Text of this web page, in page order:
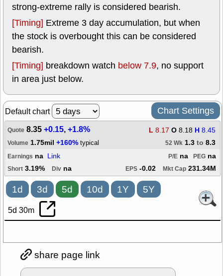
strong-extreme rally is considered bearish.
[Timing] Extreme 3 day accumulation, but when
the stock is overbought this can be considered
bearish.
[Timing] breakdown watch below 7.9, no support
in area just below.
Default chart Chart Settings
Quote 8.35+0.15,+1.8% L 8.17 O 8.18 H 8.45
Volume 1.75mil +160% typical 52 Wk 1.3 to 8.3
Earnings na Link PEG na
P/E na
Short 3.19% Div na EPS -0.02 Mkt Cap 231.34M
1d 3d 5d 10d 1Y 5Y
5d 30m
share page link